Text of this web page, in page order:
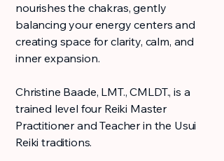
nourishes the chakras, gently
balancing your energy centers and
creating space for clarity, calm, and
inner expansion.
Christine Baade, LMT., CMLDT., is a
trained level four Reiki Master
Practitioner and Teacher in the Usui
Reiki traditions.